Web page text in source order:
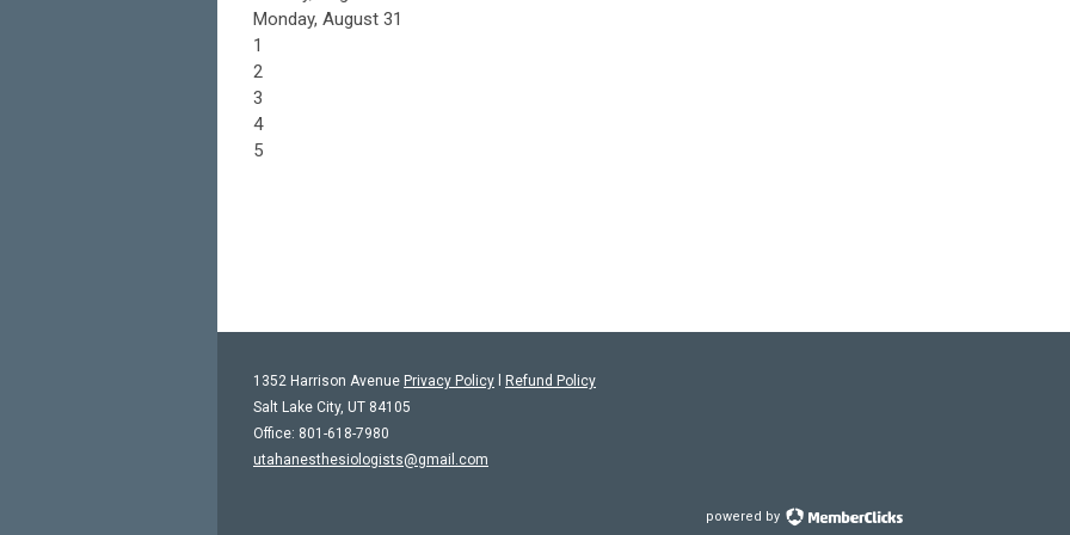
Monday, August 31
1
2
3
4
5
1352 Harrison Avenue Privacy Policy
Refund Policy
Salt Lake City, UT 84105
Office: 801-618-7980
utahanesthesiologists@gmail.com
powered by